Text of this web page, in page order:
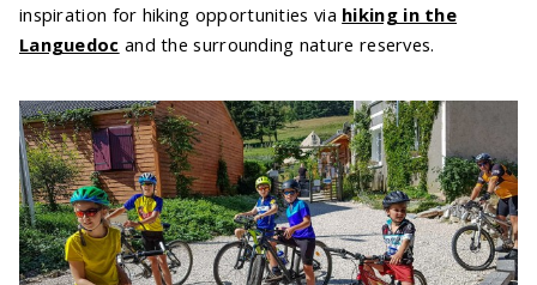
inspiration for hiking opportunities via hiking in the
Languedoc and the surrounding nature reserves.